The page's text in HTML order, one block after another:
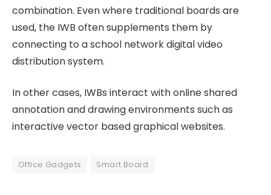
combination. Even where traditional boards are
used, the IWB often supplements them by
connecting to a school network digital video
distribution system.
In other cases, IWBs interact with online shared
annotation and drawing environments such as
interactive vector based graphical websites.
Office Gadgets Smart Board